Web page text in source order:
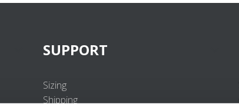
SUPPORT
Sizing
Shipping